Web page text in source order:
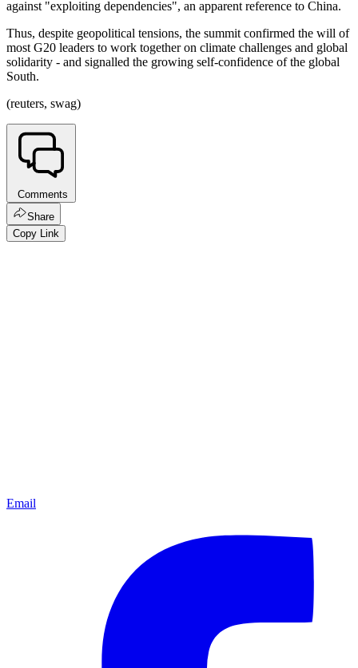
against "exploiting dependencies", an apparent reference to China.
Thus, despite geopolitical tensions, the summit confirmed the will of
most G20 leaders to work together on climate challenges and global
solidarity - and signalled the growing self-confidence of the global
South.
(reuters, swag)
Comments
Share
Copy Link
Email